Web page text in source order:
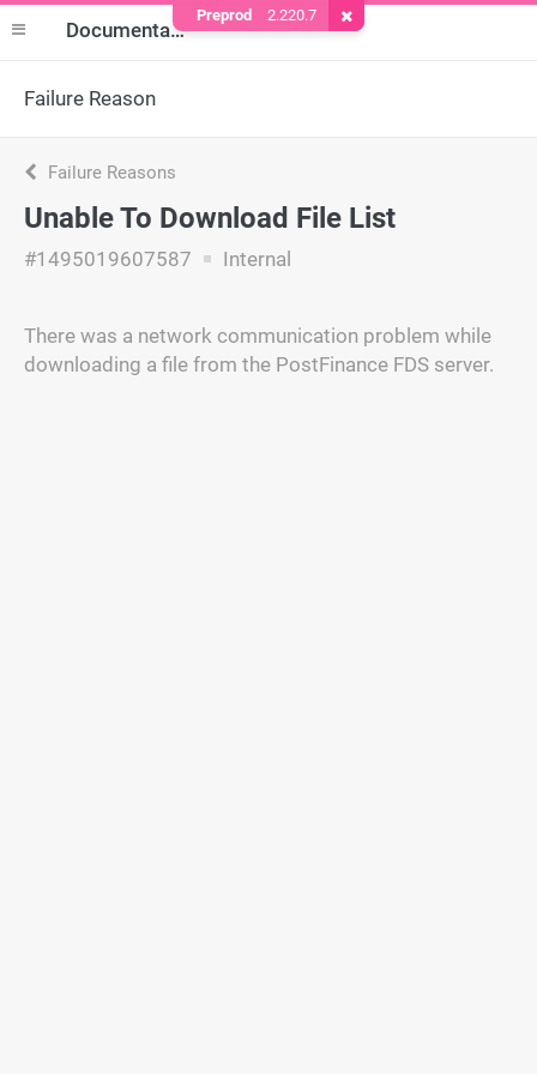
Documentation
Failure Reason
Failure Reasons
Unable To Download File List
#1495019607587 Internal
There was a network communication problem while
downloading a file from the PostFinance FDS server.
Preprod 2.220.7 Remove Cookie